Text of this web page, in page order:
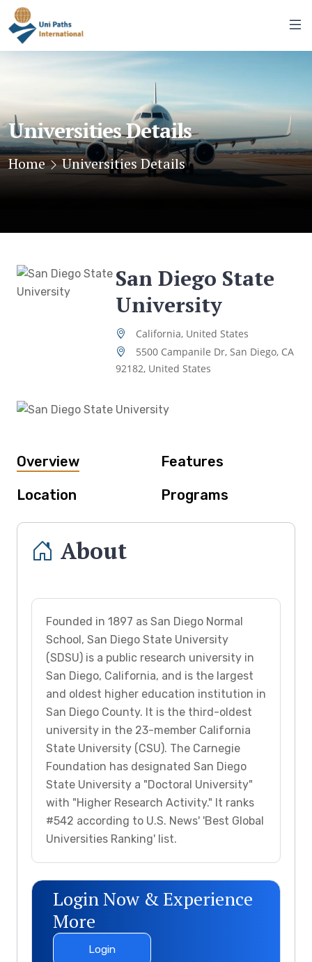
Universities Details
Home Universities Details
San Diego State
University
California, United States
5500 Campanile Dr, San Diego, CA
92182, United States
Overview
Features
Location
Programs
About
Founded in 1897 as San Diego Normal
School, San Diego State University
(SDSU) is a public research university in
San Diego, California, and is the largest
and oldest higher education institution in
San Diego County. It is the third-oldest
university in the 23-member California
State University (CSU). The Carnegie
Foundation has designated San Diego
State University a "Doctoral University"
with "Higher Research Activity." It ranks
#542 according to U.S. News' 'Best Global
Universities Ranking' list.
Login Now & Experience
More
Login